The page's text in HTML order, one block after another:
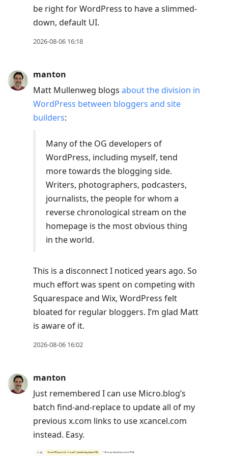
be right for WordPress to have a slimmed-
down, default UI.
2026-08-06 16:18
manton
Matt Mullenweg blogs about the division in
WordPress between bloggers and site
builders:
Many of the OG developers of
WordPress, including myself, tend
more towards the blogging side.
Writers, photographers, podcasters,
journalists, the people for whom a
reverse chronological stream on the
homepage is the most obvious thing
in the world.
This is a disconnect I noticed years ago. So
much effort was spent on competing with
Squarespace and Wix, WordPress felt
bloated for regular bloggers. I’m glad Matt
is aware of it.
2026-08-06 16:02
manton
Just remembered I can use Micro.blog’s
batch find-and-replace to update all of my
previous x.com links to use xcancel.com
instead. Easy.